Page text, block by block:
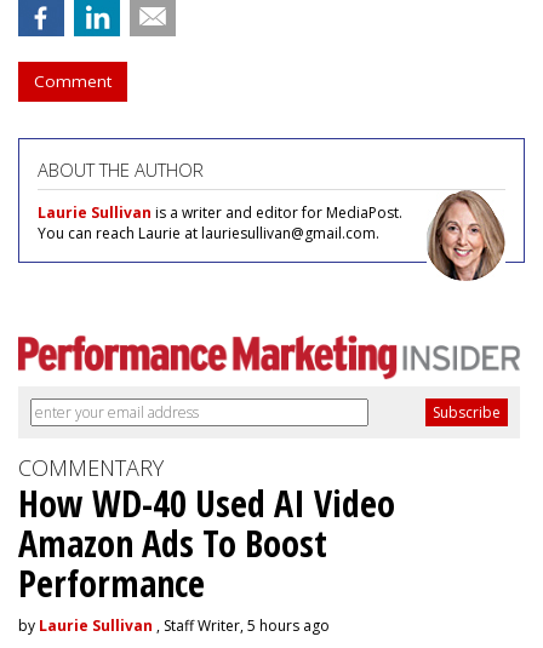
Comment
ABOUT THE AUTHOR
Laurie Sullivan is a writer and editor for MediaPost.
You can reach Laurie at lauriesullivan@gmail.com.
COMMENTARY
How WD-40 Used AI Video
Amazon Ads To Boost
Performance
by Laurie Sullivan , Staff Writer, 5 hours ago